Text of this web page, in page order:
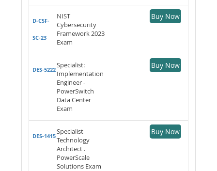
D-CSF-
SC-23
NIST
Cybersecurity
Framework 2023
Exam
Buy Now
DES-5222
Specialist:
Implementation
Engineer -
PowerSwitch
Data Center
Exam
Buy Now
DES-1415
Specialist -
Technology
Architect .
PowerScale
Solutions Exam
Buy Now